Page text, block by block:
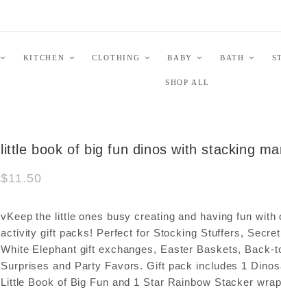
KITCHEN CLOTHING BABY BATH
SHOP ALL
little book of big fun dinos with stacking
$11.50
vKeep the little ones busy creating and having fun with
activity gift packs! Perfect for Stocking Stuffers,
White Elephant gift exchanges, Easter Baskets, Back-
Surprises and Party Favors. Gift pack includes 1
Little Book of Big Fun and 1 Star Rainbow Stacker